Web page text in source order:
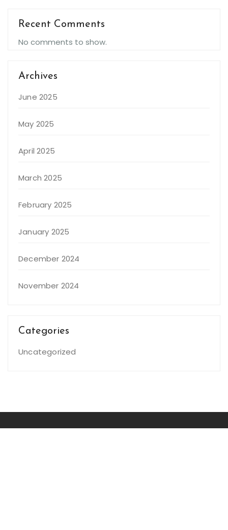
Recent Comments
No comments to show.
Archives
June 2025
May 2025
April 2025
March 2025
February 2025
January 2025
December 2024
November 2024
Categories
Uncategorized